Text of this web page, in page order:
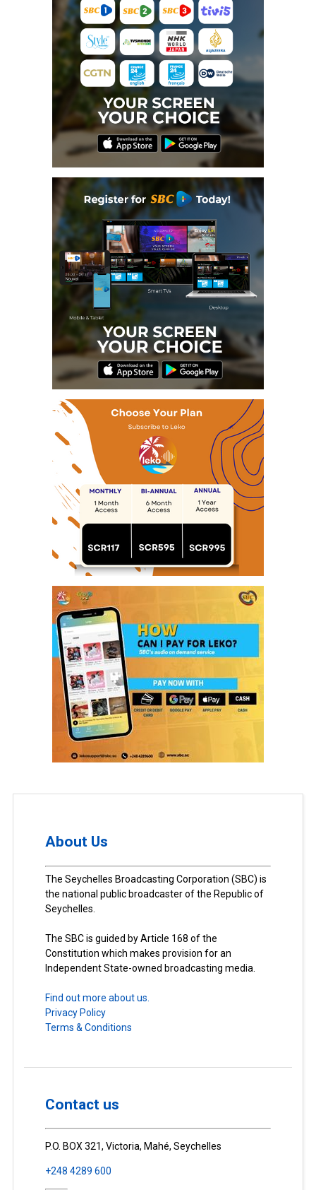
About Us
The Seychelles Broadcasting Corporation (SBC) is
the national public broadcaster of the Republic of
Seychelles.
The SBC is guided by Article 168 of the
Constitution which makes provision for an
Independent State-owned broadcasting media.
Find out more about us.
Privacy Policy
Terms & Conditions
Contact us
P.O. BOX 321, Victoria, Mahé, Seychelles
+248 4289 600